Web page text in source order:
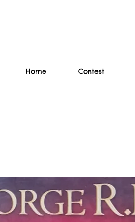
Home Contest